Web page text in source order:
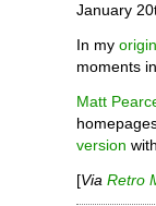
January
In my
moments
Matt
version
[Via Retro